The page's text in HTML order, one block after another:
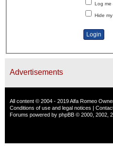
Log me
Hide
Advertisements
All content © 2004 - 2019 Alfa Romeo
Conditions of use and legal notices |
Forums powered by phpBB © 2000, 2002,